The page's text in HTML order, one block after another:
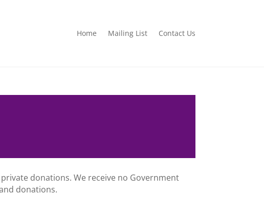
Home Mailing List Contact Us
donations. We receive no Government
donations.